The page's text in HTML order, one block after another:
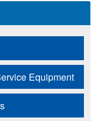
Equipment